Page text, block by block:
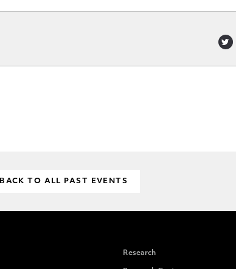
BACK TO ALL PAST EVENTS
Research